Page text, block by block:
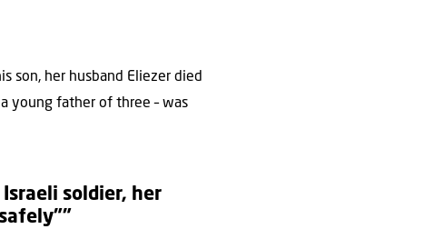
son, her husband Eliezer died
young father of three – was
soldier, her